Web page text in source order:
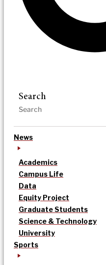
Search
News
Academics
Campus Life
Data
Equity Project
Graduate Students
Science & Technology
University
Sports